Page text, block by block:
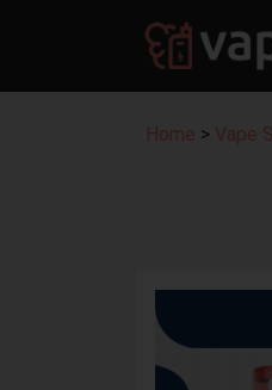
Home > Vape